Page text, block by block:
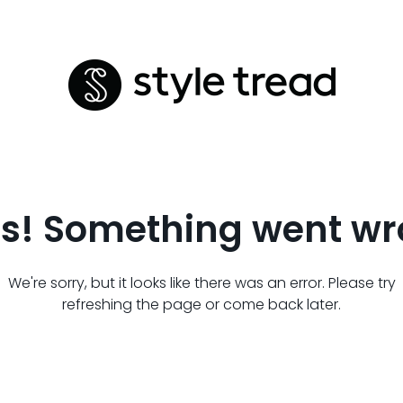
Something went
We're sorry, but it looks like there was an error. Please try
refreshing the page or come back later.